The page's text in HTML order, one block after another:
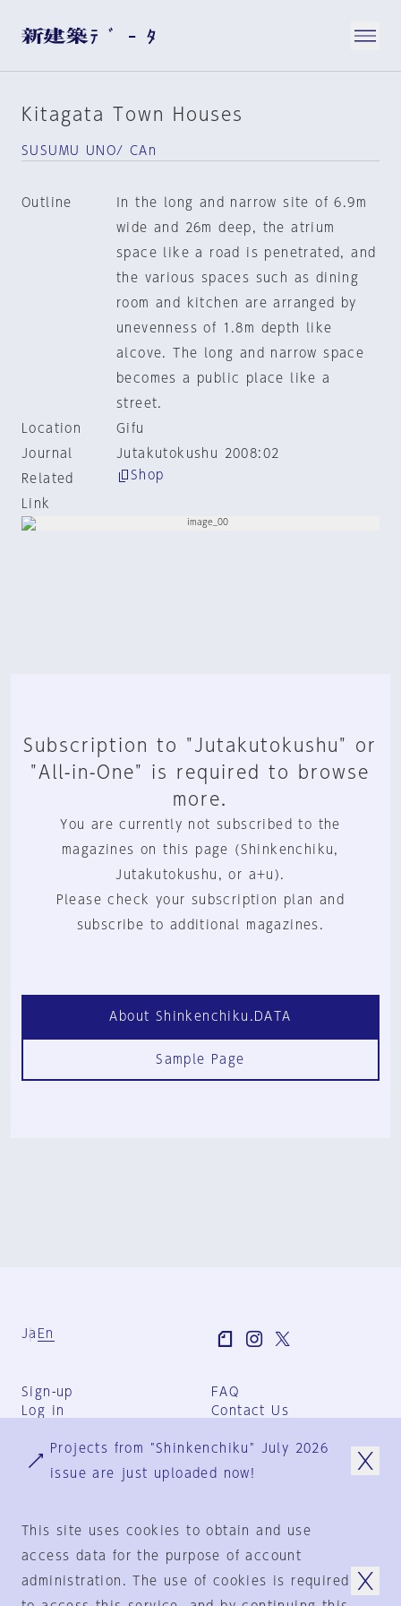
Kitagata Town Houses
SUSUMU UNO/ CAn
Outline
In the long and narrow site of 6.9m
wide and 26m deep, the atrium
space like a road is penetrated, and
the various spaces such as dining
room and kitchen are arranged by
unevenness of 1.8m depth like
alcove. The long and narrow space
becomes a public place like a
street.
Location
Gifu
Journal
Jutakutokushu 2008:02
Related
Link
Shop
Subscription to "Jutakutokushu" or
"All-in-One" is required to browse
more.
You are currently not subscribed to the
magazines on this page (Shinkenchiku,
Jutakutokushu, or a+u).
Please check your subscription plan and
subscribe to additional magazines.
About Shinkenchiku.DATA
Sample Page
Ja En
Sign-up
Log in
FAQ
Contact Us
Group Terms
Privacy Policy
© 1925-2024 by
Projects from "Shinkenchiku" July 2026
issue are just uploaded now!
This site uses cookies to obtain and use
access data for the purpose of account
administration. The use of cookies is required